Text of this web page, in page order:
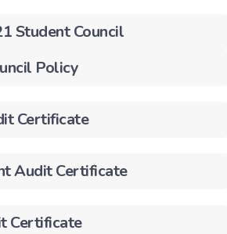
Student Council
Policy
Certificate
Audit Certificate
Certificate